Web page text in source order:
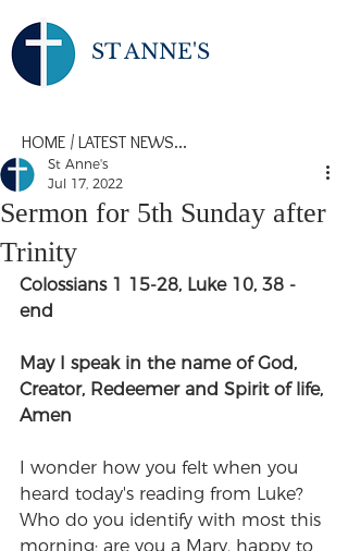
ST ANNE'S
HOME / LATEST NEWS...
Sermon for 5th Sunday after
Trinity
St Anne's
Jul 17, 2022
Colossians 1 15-28, Luke 10, 38 -
end
May I speak in the name of God,
Creator, Redeemer and Spirit of life,
Amen
I wonder how you felt when you
heard today's reading from Luke?
Who do you identify with most this
morning; are you a Mary, happy to